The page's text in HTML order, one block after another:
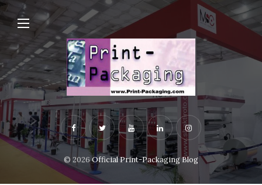
© 2026Official Print-Packaging Blog